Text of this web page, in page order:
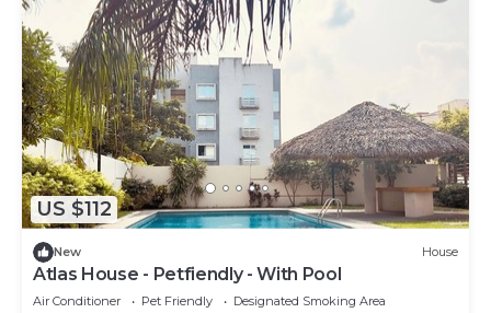
US $112
New House
Atlas House - Petfiendly - With Pool
Air Conditioner Pet Friendly
Designated Smoking Area